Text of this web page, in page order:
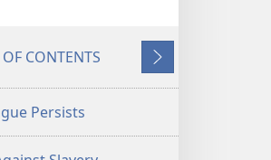
June 22,
CONTENTS
Next
Persists